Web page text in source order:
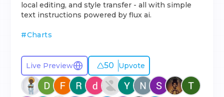
local editing, and style transfer - all with simple
text instructions powered by flux ai.
#Charts
Live Preview 50 Upvote